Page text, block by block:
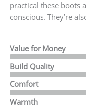
practical these boots
conscious. They’re
Value for Money
Build Quality
Comfort
Warmth